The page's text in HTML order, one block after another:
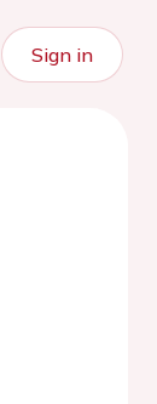
Sign in